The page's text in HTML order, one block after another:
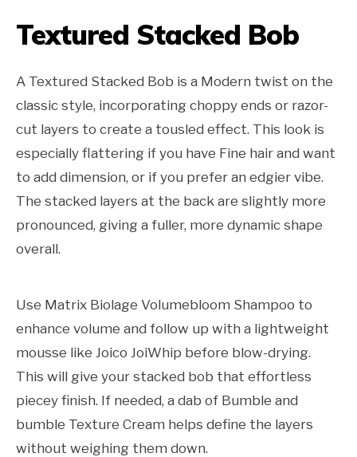
Textured Stacked Bob
A Textured Stacked Bob is a Modern twist on the
classic style, incorporating choppy ends or razor-
cut layers to create a tousled effect. This look is
especially flattering if you have Fine hair and want
to add dimension, or if you prefer an edgier vibe.
The stacked layers at the back are slightly more
pronounced, giving a fuller, more dynamic shape
overall.
Use Matrix Biolage Volumebloom Shampoo to
enhance volume and follow up with a lightweight
mousse like Joico JoiWhip before blow-drying.
This will give your stacked bob that effortless
piecey finish. If needed, a dab of Bumble and
bumble Texture Cream helps define the layers
without weighing them down.